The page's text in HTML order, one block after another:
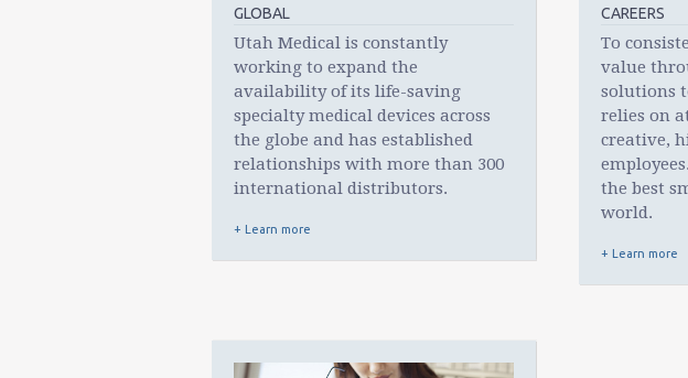
GLOBAL
Utah Medical is constantly
working to expand the
availability of its life-saving
specialty medical devices across
the globe and has established
relationships with more than 300
international distributors.
+ Learn more
CAREERS
To
value
solutions
relies on
creative,
the best
world.
+ Learn more